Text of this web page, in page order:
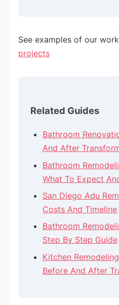
See examples of our
projects
Related Guides
Bathroom
And After
Bathroom
What To Expect
San Diego Adu
Costs And Timeline
Bathroom
Step By Step Guide
Kitchen
Before And After